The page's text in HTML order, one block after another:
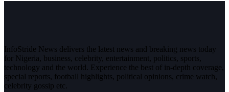
InfoStride News delivers the latest news and breaking news today
for Nigeria, business, celebrity, entertainment, politics, sports,
technology and the world. Experience the best of in-depth coverage,
special reports, football highlights, political opinions, crime watch,
celebrity gossip etc.